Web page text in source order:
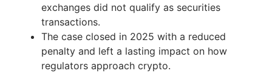
exchanges did not qualify as securities
transactions.
The case closed in 2025 with a reduced
penalty and left a lasting impact on how
regulators approach crypto.